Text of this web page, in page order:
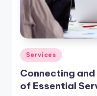
Posted
in
Services
Connecting
of Essential